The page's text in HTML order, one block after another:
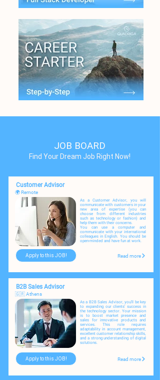
JOB BOARD
Find Your Dream Job Right Now!
Customer Advisor
🌍 Remote
Apply to this JOB!
As a Customer Advisor, you will
communicate with customers in your
new area of expertise (you can
choose from different industries
such as technology or fashion) and
help them with their concerns.
You can use a computer and
communicate with your international
colleagues in English. You should be
open-minded and have fun at work.
Read more
B2B Sales Advisor
🇬🇷 Athens
Apply to this JOB!
As a B2B Sales Advisor, you'll be key
to expanding our clients' success in
the technology sector. Your mission
is to boost market presence and
sales for innovative products and
services. This role requires
adaptability in account management,
excellent customer relationship skills,
and a strong understanding of digital
solutions.
Read more